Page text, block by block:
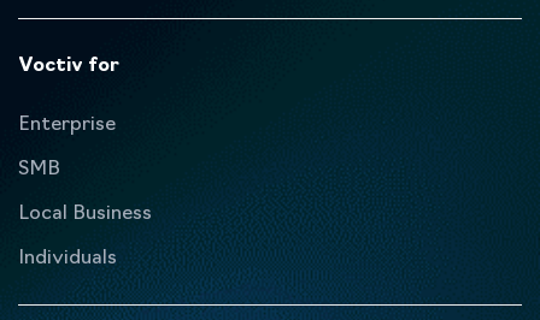
Voctiv for
Enterprise
SMB
Local Business
Individuals